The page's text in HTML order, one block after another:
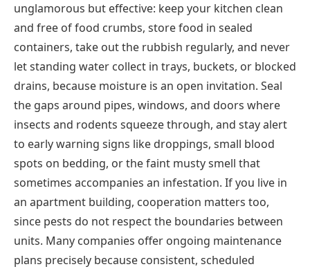
unglamorous but effective: keep your kitchen clean
and free of food crumbs, store food in sealed
containers, take out the rubbish regularly, and never
let standing water collect in trays, buckets, or blocked
drains, because moisture is an open invitation. Seal
the gaps around pipes, windows, and doors where
insects and rodents squeeze through, and stay alert
to early warning signs like droppings, small blood
spots on bedding, or the faint musty smell that
sometimes accompanies an infestation. If you live in
an apartment building, cooperation matters too,
since pests do not respect the boundaries between
units. Many companies offer ongoing maintenance
plans precisely because consistent, scheduled